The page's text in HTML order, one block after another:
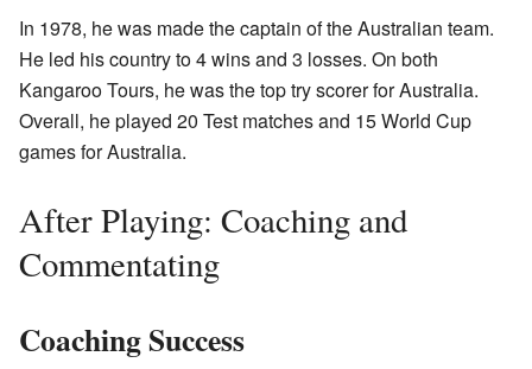
In 1978, he was made the captain of the Australian team.
He led his country to 4 wins and 3 losses. On both
Kangaroo Tours, he was the top try scorer for Australia.
Overall, he played 20 Test matches and 15 World Cup
games for Australia.
After Playing: Coaching and
Commentating
Coaching Success